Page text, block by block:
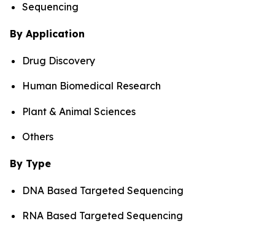
Sequencing
By Application
Drug Discovery
Human Biomedical Research
Plant & Animal Sciences
Others
By Type
DNA Based Targeted Sequencing
RNA Based Targeted Sequencing